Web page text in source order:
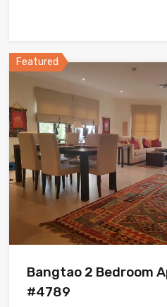
Featured
Bangtao 2 Bedroom
#4789